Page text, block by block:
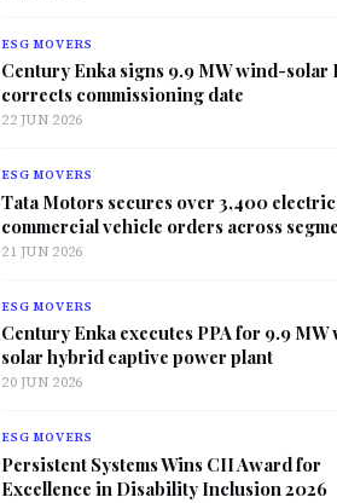
ESG MOVERS
Century Enka signs 9.9 MW wind-solar
corrects commissioning date
22 JUN 2026
ESG MOVERS
Tata Motors secures over 3,400 electric
commercial vehicle orders across
21 JUN 2026
ESG MOVERS
Century Enka executes PPA for 9.9
solar hybrid captive power plant
20 JUN 2026
ESG MOVERS
Persistent Systems Wins CII Award for
Excellence in Disability Inclusion 2026